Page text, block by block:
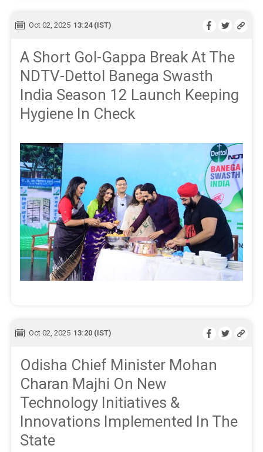
Oct 02, 2025 13:24 (IST)
A Short Gol-Gappa Break At The
NDTV-Dettol Banega Swasth
India Season 12 Launch Keeping
Hygiene In Check
Oct 02, 2025 13:20 (IST)
Odisha Chief Minister Mohan
Charan Majhi On New
Technology Initiatives &
Innovations Implemented In The
State